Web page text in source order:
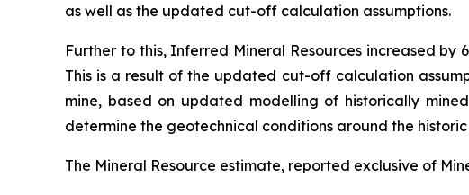
as well as the updated cut-off calculation assumptions.
Further to this, Inferred Mineral Resources increased by
This is a result of the updated cut-off calculation
mine, based on updated modelling of historically
determine the geotechnical conditions around the
The Mineral Resource estimate, reported exclusive of